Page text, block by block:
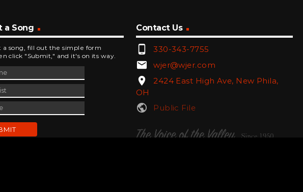
a Song
a song, fill out the simple form
click "Submit," and it's on its way.
Contact Us
phone_android 330-343-7755
email wjer@wjer.com
location_on
2424 East High Ave, New Phila,
OH
public Public File